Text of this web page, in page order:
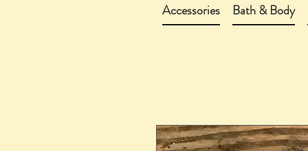
Accessories Bath & Body